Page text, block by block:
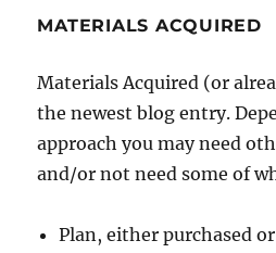
MATERIALS ACQUIRED
Materials Acquired (or
the newest blog entry.
approach you may need
and/or not need some of
Plan, either purchased